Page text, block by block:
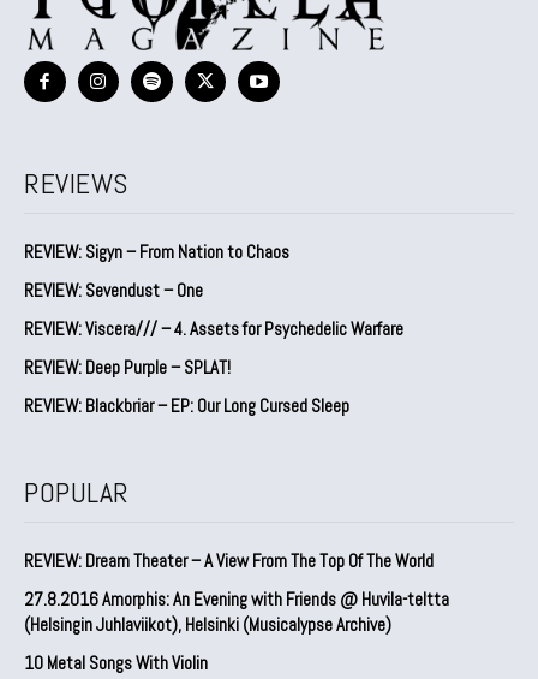
REVIEWS
REVIEW: Sigyn – From Nation to Chaos
REVIEW: Sevendust – One
REVIEW: Viscera/// – 4. ⁠Assets for Psychedelic Warfare
REVIEW: Deep Purple – SPLAT!
REVIEW: Blackbriar – EP: Our Long Cursed Sleep
POPULAR
REVIEW: Dream Theater – A View From The Top Of The World
27.8.2016 Amorphis: An Evening with Friends @ Huvila-teltta
(Helsingin Juhlaviikot), Helsinki (Musicalypse Archive)
10 Metal Songs With Violin